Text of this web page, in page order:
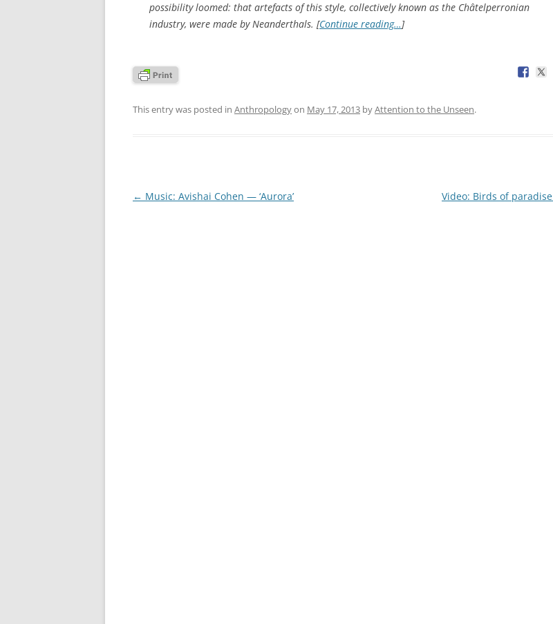
possibility loomed: that artefacts of this style, collectively known as the Châtelperronian
industry, were made by Neanderthals. [Continue reading…]
This entry was posted in Anthropologyon May 17, 2013 byAttention to the Unseen.
Post
← Music: Avishai Cohen — ‘Aurora’ Video: Birds of paradise